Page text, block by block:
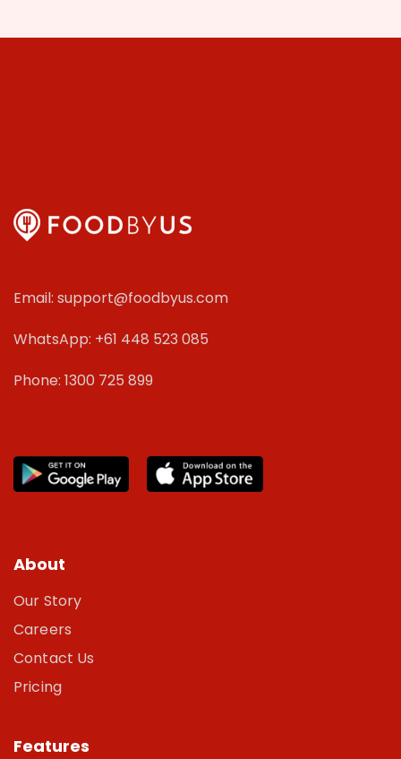
Email: support@foodbyus.com
WhatsApp: +61 448 523 085
Phone: 1300 725 899
About
Our Story
Careers
Contact Us
Pricing
Features